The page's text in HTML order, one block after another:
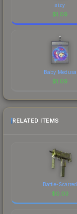
aizy
$1.09
Baby Medusa
$1.09
RELATED ITEMS
Battle-Scarred
$0.03